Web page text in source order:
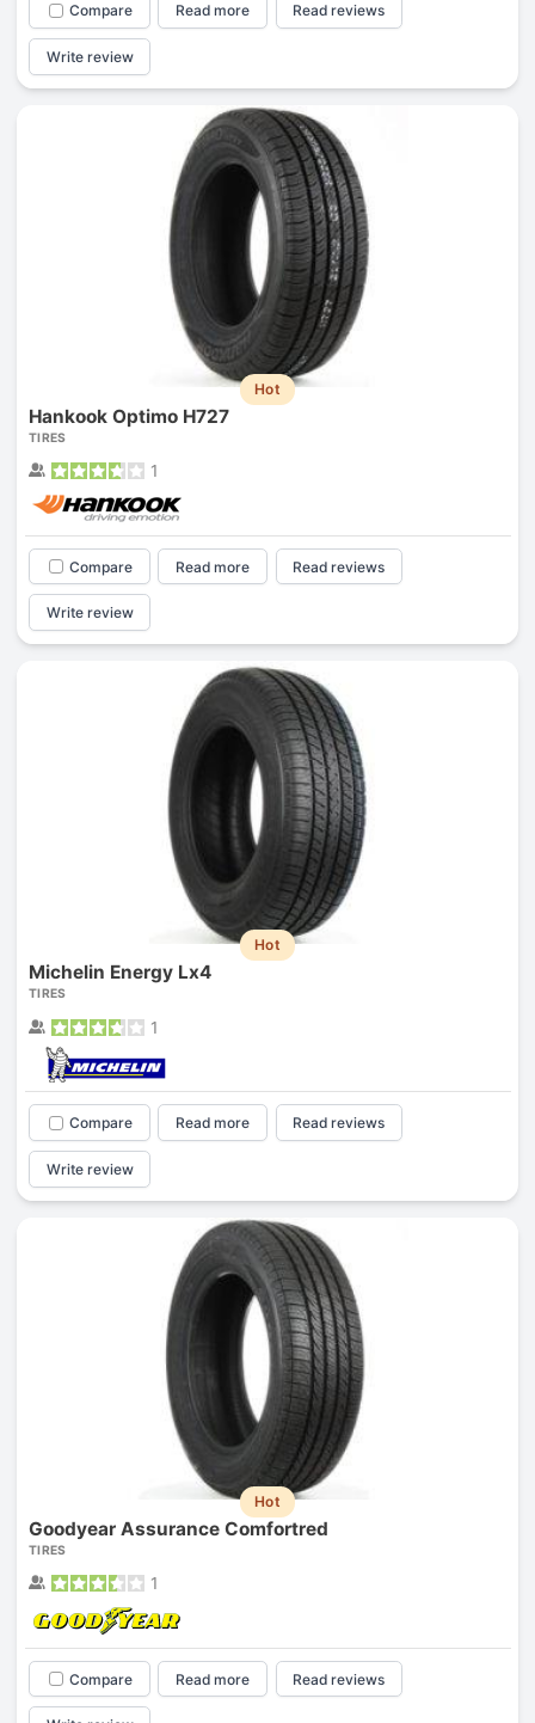
Compare Read more Read reviews
Write review
Hot
Hankook Optimo H727
TIRES
1
Compare Read more Read reviews
Write review
Hot
Michelin Energy Lx4
TIRES
1
Compare Read more Read reviews
Write review
Hot
Goodyear Assurance Comfortred
TIRES
1
Compare Read more Read reviews